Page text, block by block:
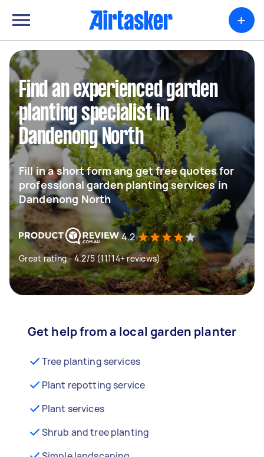
+
Find an experienced garden
planting specialist in
Dandenong North
Fill in a short form ang get free quotes for
professional garden planting services in
Dandenong North
4.2
Great rating - 4.2/5 (11114+ reviews)
Get help from a local garden planter
Tree planting services
Plant repotting service
Plant services
Shrub and tree planting